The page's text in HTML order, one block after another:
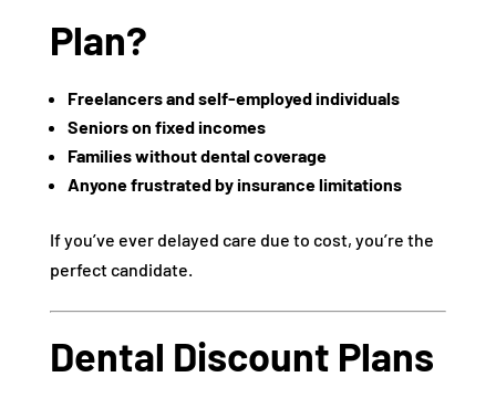
Plan?
Freelancers and self-employed individuals
Seniors on fixed incomes
Families without dental coverage
Anyone frustrated by insurance limitations
If you’ve ever delayed care due to cost, you’re the
perfect candidate.
Dental Discount Plans